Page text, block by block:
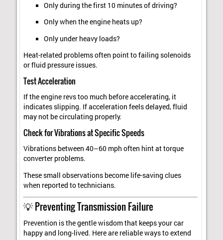
Only during the first 10 minutes of driving?
Only when the engine heats up?
Only under heavy loads?
Heat-related problems often point to failing solenoids
or fluid pressure issues.
Test Acceleration
If the engine revs too much before accelerating, it
indicates slipping. If acceleration feels delayed, fluid
may not be circulating properly.
Check for Vibrations at Specific Speeds
Vibrations between 40–60 mph often hint at torque
converter problems.
These small observations become life-saving clues
when reported to technicians.
💡 Preventing Transmission Failure
Prevention is the gentle wisdom that keeps your car
happy and long-lived. Here are reliable ways to extend